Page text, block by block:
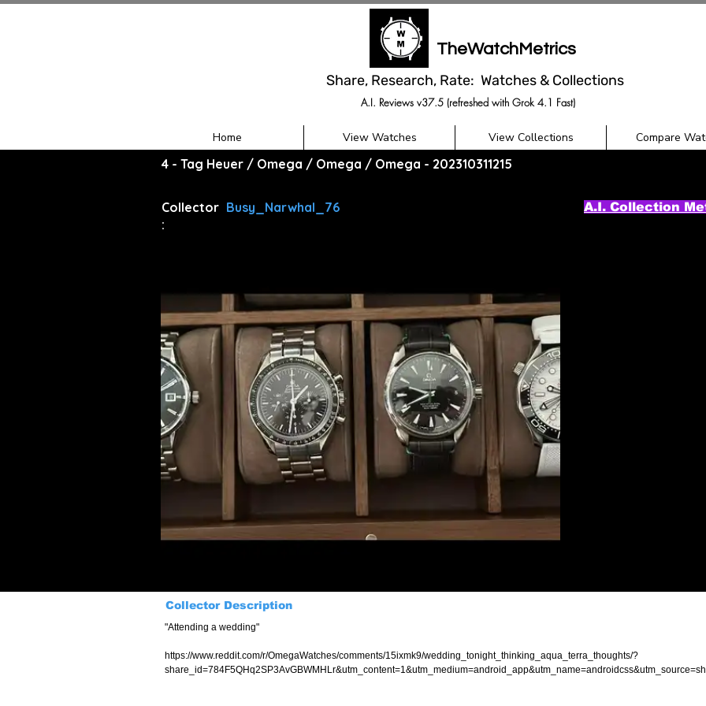
TheWatchMetrics
Share, Research, Rate: Watches & Collections
A.I. Reviews v37.5 (refreshed with Grok 4.1 Fast)
Home View Watches View Collections Compare
4 - Tag Heuer / Omega / Omega / Omega - 202310311215
Collector
:
Busy_Narwhal_76 A.I. Collection
Collector Description
"Attending a wedding"
https://www.reddit.com/r/OmegaWatches/comments/15ixmk9/wedding_tonight_thinking_aqua_terra_thoughts/?